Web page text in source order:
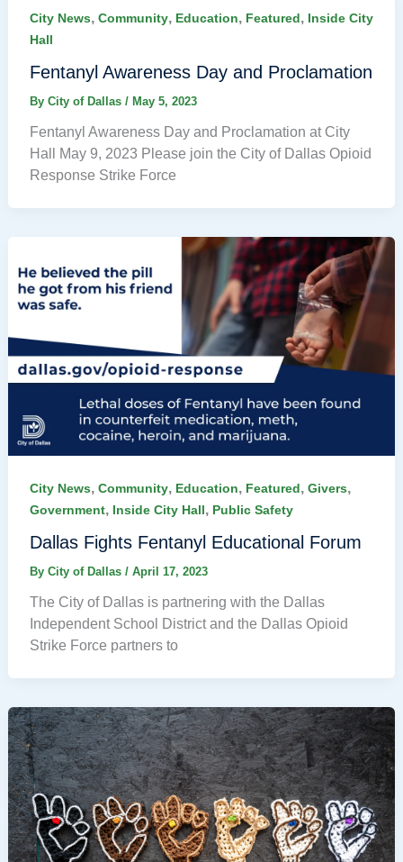
City News, Community, Education, Featured, Inside City
Hall
Fentanyl Awareness Day and Proclamation
By City of Dallas / May 5, 2023
Fentanyl Awareness Day and Proclamation at City
Hall May 9, 2023 Please join the City of Dallas Opioid
Response Strike Force
City News, Community, Education, Featured, Givers,
Government, Inside City Hall, Public Safety
Dallas Fights Fentanyl Educational Forum
By City of Dallas / April 17, 2023
The City of Dallas is partnering with the Dallas
Independent School District and the Dallas Opioid
Strike Force partners to